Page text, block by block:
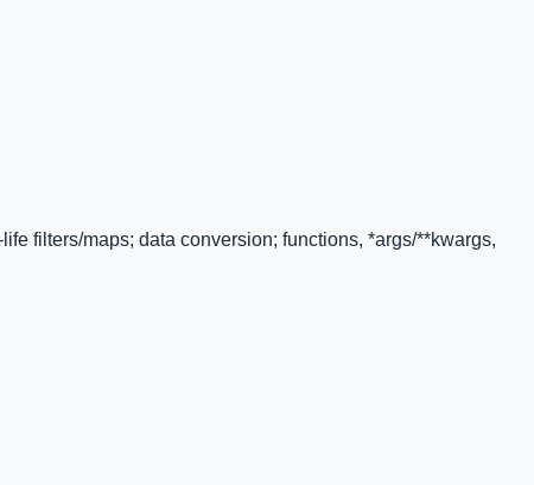
filters/maps; data conversion; functions, *args/**kwargs,